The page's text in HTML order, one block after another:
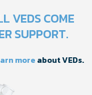
VEDS COME
SUPPORT.
more about VEDs.